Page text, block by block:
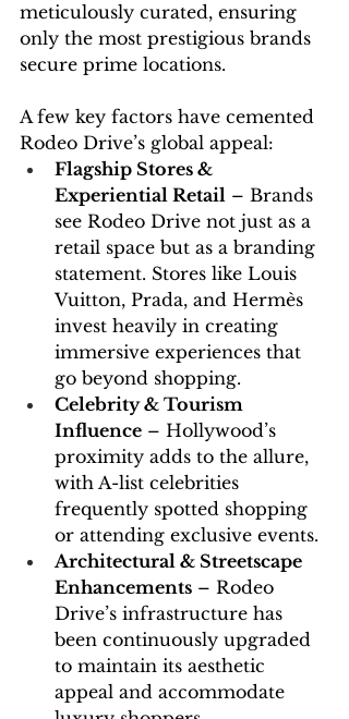
meticulously curated, ensuring
only the most prestigious brands
secure prime locations.
A few key factors have cemented
Rodeo Drive’s global appeal:
Flagship Stores &
Experiential Retail – Brands
see Rodeo Drive not just as a
retail space but as a branding
statement. Stores like Louis
Vuitton, Prada, and Hermès
invest heavily in creating
immersive experiences that
go beyond shopping.
Celebrity & Tourism
Influence – Hollywood’s
proximity adds to the allure,
with A-list celebrities
frequently spotted shopping
or attending exclusive events.
Architectural & Streetscape
Enhancements – Rodeo
Drive’s infrastructure has
been continuously upgraded
to maintain its aesthetic
appeal and accommodate